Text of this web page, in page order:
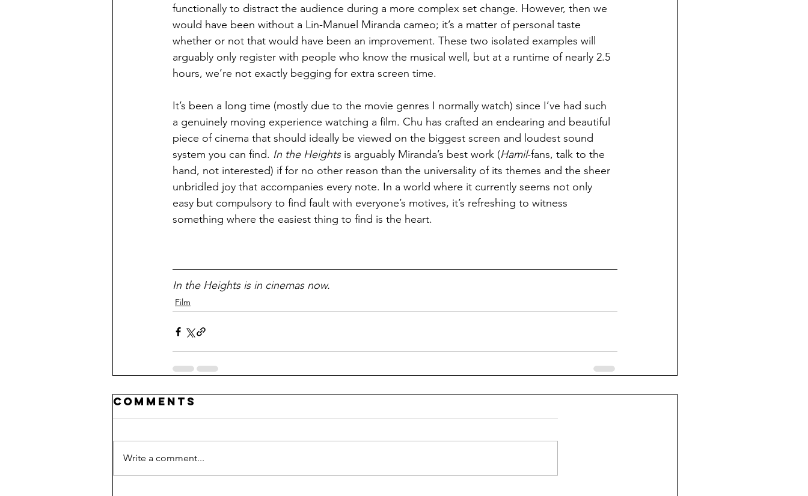
functionally to distract the audience during a more complex set change. However, then we
would have been without a Lin-Manuel Miranda cameo; it’s a matter of personal taste
whether or not that would have been an improvement. These two isolated examples will
arguably only register with people who know the musical well, but at a runtime of nearly 2.5
hours, we’re not exactly begging for extra screen time.
It’s been a long time (mostly due to the movie genres I normally watch) since I’ve had such
a genuinely moving experience watching a film. Chu has crafted an endearing and beautiful
piece of cinema that should ideally be viewed on the biggest screen and loudest sound
system you can find. In the Heights is arguably Miranda’s best work (Hamil-fans, talk to the
hand, not interested) if for no other reason than the universality of its themes and the sheer
unbridled joy that accompanies every note. In a world where it currently seems not only
easy but compulsory to find fault with everyone’s motives, it’s refreshing to witness
something where the easiest thing to find is the heart.
In the Heights is in cinemas now.
Film
Comments
Write a comment...